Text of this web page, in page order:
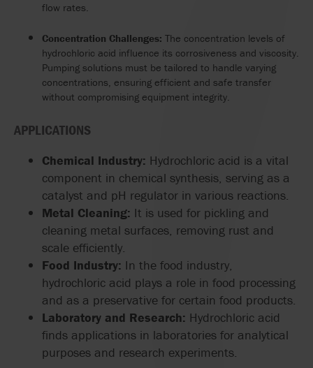
flow rates.
Concentration Challenges: The concentration levels of
hydrochloric acid influence its corrosiveness and viscosity.
Pumping solutions must be tailored to handle varying
concentrations, ensuring efficient and safe transfer
without compromising equipment integrity.
APPLICATIONS
Chemical Industry: Hydrochloric acid is a vital
component in chemical synthesis, serving as a
catalyst and pH regulator in various reactions.
Metal Cleaning: It is used for pickling and
cleaning metal surfaces, removing rust and
scale efficiently.
Food Industry: In the food industry,
hydrochloric acid plays a role in food processing
and as a preservative for certain food products.
Laboratory and Research: Hydrochloric acid
finds applications in laboratories for analytical
purposes and research experiments.